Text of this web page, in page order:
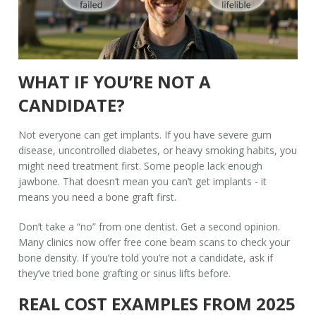
WHAT IF YOU’RE NOT A
CANDIDATE?
Not everyone can get implants. If you have severe gum
disease, uncontrolled diabetes, or heavy smoking habits, you
might need treatment first. Some people lack enough
jawbone. That doesn’t mean you can’t get implants - it
means you need a bone graft first.
Don’t take a “no” from one dentist. Get a second opinion.
Many clinics now offer free cone beam scans to check your
bone density. If you’re told you’re not a candidate, ask if
they’ve tried bone grafting or sinus lifts before.
REAL COST EXAMPLES FROM 2025